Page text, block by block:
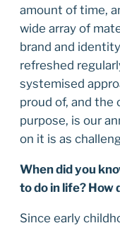
amount of time,
wide array of
brand and
refreshed
systemised
proud of, and the
purpose, is our
on it is as
When did you
to do in life?
Since early